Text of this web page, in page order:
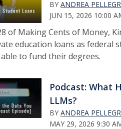
BY ANDREA
JUN 15, 2026 10:00
of Making Cents of Money,
education loans as federal
to fund their degrees.
Podcast: What
LLMs?
BY ANDREA
MAY 29, 2026 9:30